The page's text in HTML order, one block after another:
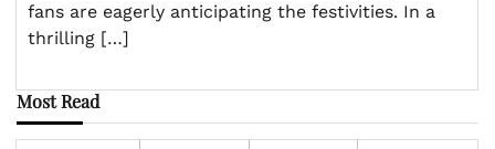
fans are eagerly anticipating the festivities. In a
thrilling […]
Most Read